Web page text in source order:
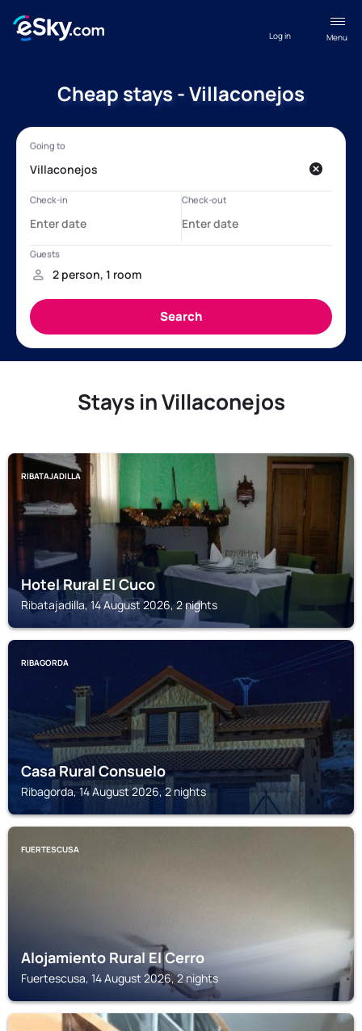
Menu
Log in
Cheap stays - Villaconejos
Stays in Villaconejos
RIBATAJADILLA
Hotel Rural El Cuco
Ribatajadilla, 14 August 2026, 2 nights
RIBAGORDA
Casa Rural Consuelo
Ribagorda, 14 August 2026, 2 nights
FUERTESCUSA
Alojamiento Rural El Cerro
Fuertescusa, 14 August 2026, 2 nights